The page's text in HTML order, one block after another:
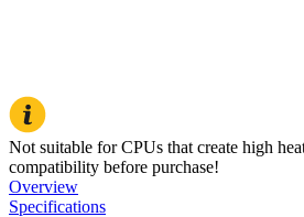
Not suitable for CPUs that create high
compatibility before purchase!
Overview
Specifications